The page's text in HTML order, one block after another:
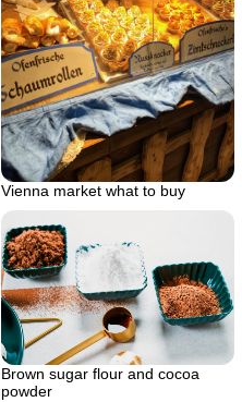
Vienna market what to buy
Brown sugar flour and cocoa
powder